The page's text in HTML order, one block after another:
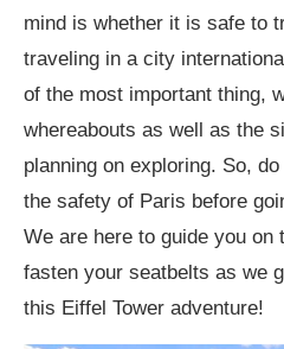
1. Cash and Wallet
2. Identity and Passport
3. Electronics and
4. Handbags and
5. Travel documents and
6. Keys
mind is whether it is safe to
traveling in a city
of the most important thing,
whereabouts as well as the
planning on exploring. So,
the safety of Paris before
We are here to guide you on
fasten your seatbelts as we
this Eiffel Tower adventure!